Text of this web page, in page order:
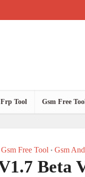
Tool Gsm Free
Gsm Free Tool • Gsm
Beta